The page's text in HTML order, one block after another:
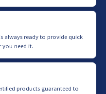
always ready to provide quick
you need it.
products guaranteed to